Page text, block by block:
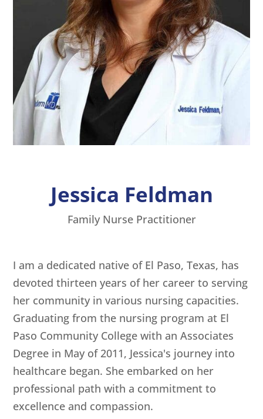
Jessica Feldman
Family Nurse Practitioner
I am a dedicated native of El Paso, Texas, has
devoted thirteen years of her career to serving
her community in various nursing capacities.
Graduating from the nursing program at El
Paso Community College with an Associates
Degree in May of 2011, Jessica's journey into
healthcare began. She embarked on her
professional path with a commitment to
excellence and compassion.